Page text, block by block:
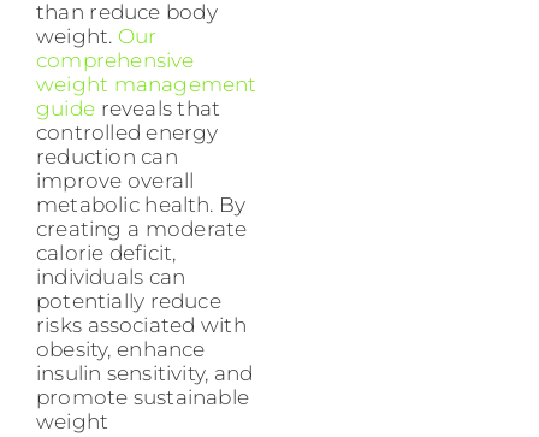
than reduce body
weight. Our
comprehensive
weight management
guide reveals that
controlled energy
reduction can
improve overall
metabolic health. By
creating a moderate
calorie deficit,
individuals can
potentially reduce
risks associated with
obesity, enhance
insulin sensitivity, and
promote sustainable
weight